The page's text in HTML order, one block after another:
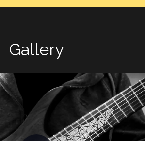
Gallery
Play Video